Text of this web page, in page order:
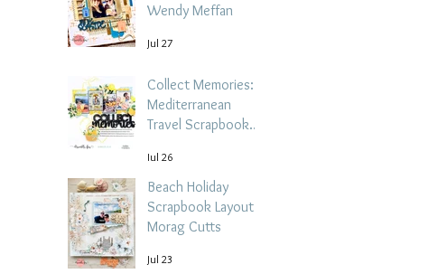
Wendy Meffan
Jul 27
Collect Memories: A
Mediterranean
Travel Scrapbook
Tehrani
Jul 26
Beach Holiday
Scrapbook Layout |
Morag Cutts
Jul 23